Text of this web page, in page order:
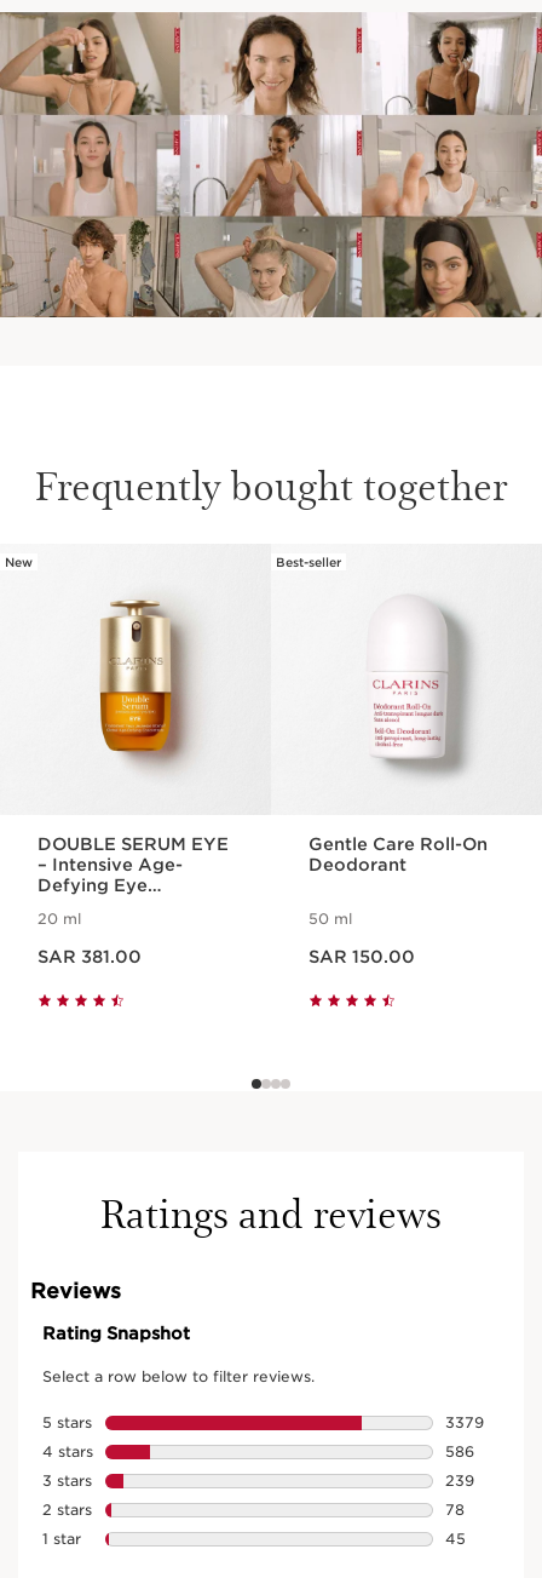
Frequently bought together
New
DOUBLE SERUM EYE
– Intensive Age-
Defying Eye
20 ml
SAR 381.00
Best-seller
Gentle Care Roll-On
Deodorant
50 ml
SAR 150.00
Ratings and reviews